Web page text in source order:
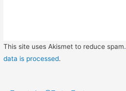
This site uses Akismet to reduce spam.
data is processed.